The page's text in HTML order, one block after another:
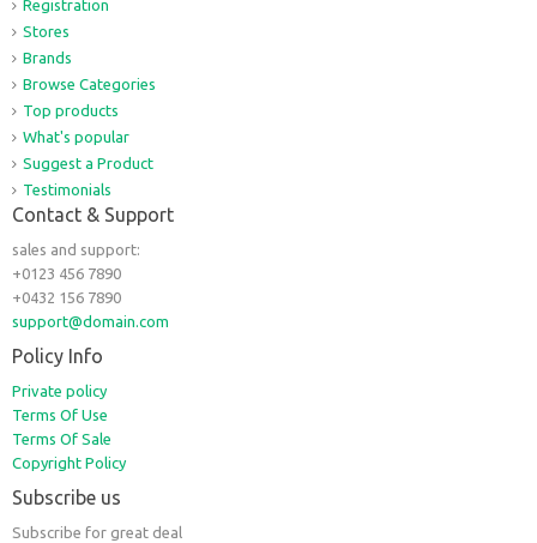
Registration
Stores
Brands
Browse Categories
Top products
What's popular
Suggest a Product
Testimonials
Contact & Support
sales and support:
+0123 456 7890
+0432 156 7890
support@domain.com
Policy Info
Private policy
Terms Of Use
Terms Of Sale
Copyright Policy
Subscribe us
Subscribe for great deal